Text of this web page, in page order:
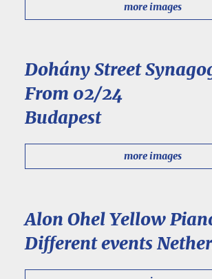
more images
Dohány Street
From 02/24
Budapest
more images
Alon Ohel Yellow
Different events